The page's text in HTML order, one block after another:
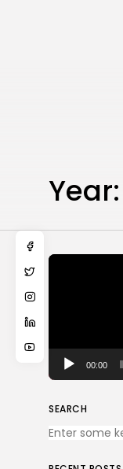
Year:
Video
00:00
SEARCH